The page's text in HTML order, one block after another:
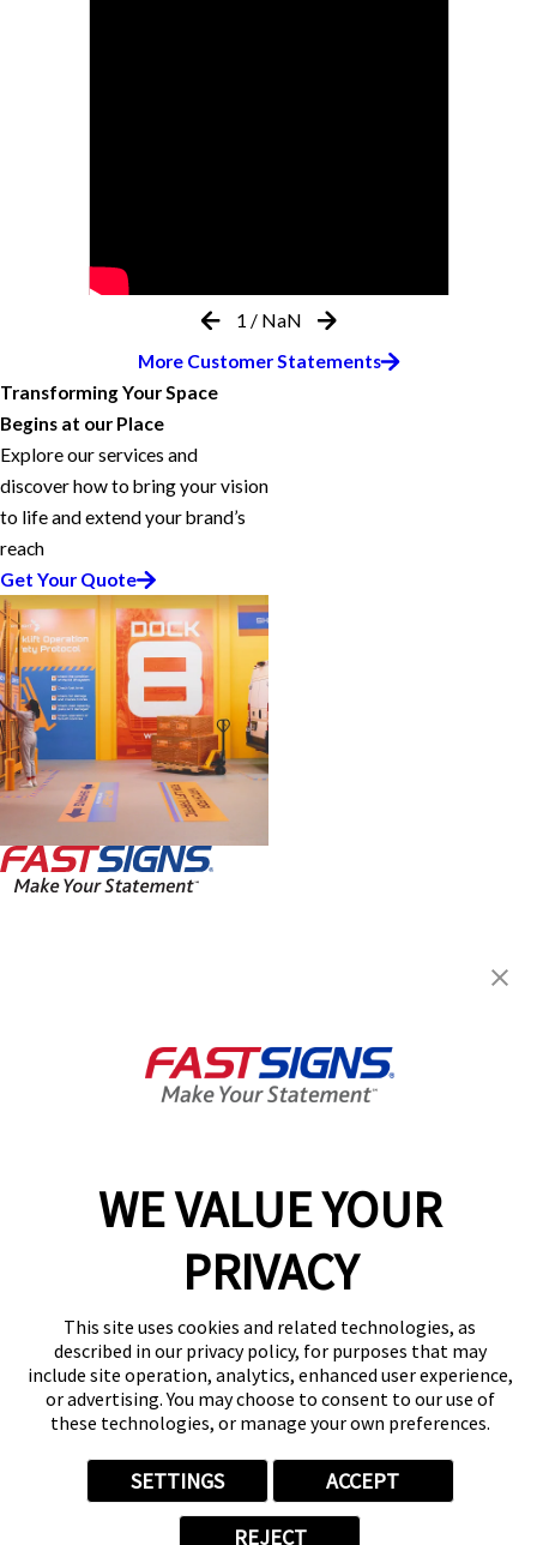
WE VALUE YOUR
PRIVACY
This site uses cookies and related technologies, as
described in our privacy policy, for purposes that may
include site operation, analytics, enhanced user experience,
or advertising. You may choose to consent to our use of
these technologies, or manage your own preferences.
SETTINGS ACCEPT
REJECT
1 / NaN
More Customer Statements
Transforming Your Space
Begins at our Place
Explore our services and
discover how to bring your vision
to life and extend your brand’s
reach
Get Your Quote
8:30 AM - 5:00 PM
Help & Support
(604) 330-6023
Follow Us
© 2026 FASTSIGNS International. Inc. All rights reserved.
Privacy Policy
Website Terms of Use
Site Search
Your Privacy Choices